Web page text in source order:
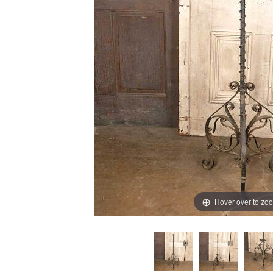
Hover over to